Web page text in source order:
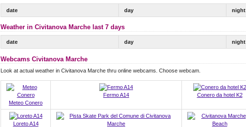
date day night
Weather in Civitanova Marche last 7 days
date day night
Webcams Civitanova Marche
Look at actual weather in Civitanova Marche thru online webcams. Choose webcam.
Meteo Conero
Fermo A14
Conero da hotel K2
Loreto A14